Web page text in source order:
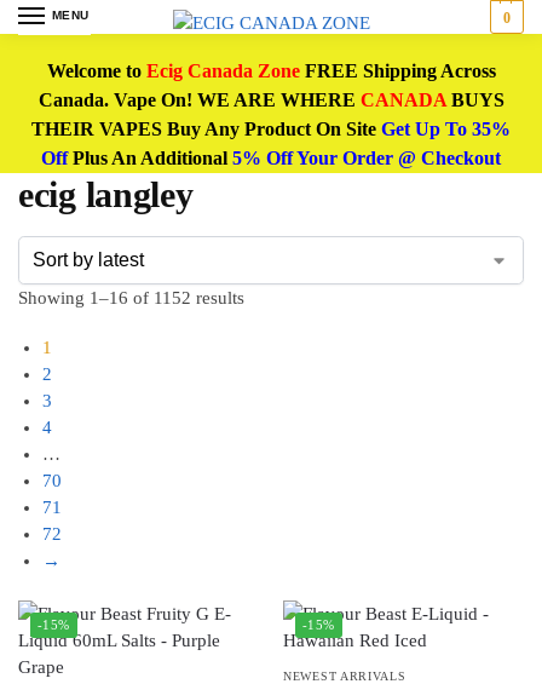
MENU 0
Welcome to Ecig Canada ZoneFREE Shipping Across
Canada. Vape On! WE ARE WHERE CANADABUYS
THEIR VAPES Buy Any Product On Site Get Up To 35%
OffPlus An Additional 5% Off Your Order @ Checkout
ecig langley
Showing 1–16 of 1152 results
1
2
3
4
…
70
71
72
→
-15% -15%
NEWEST ARRIVALS